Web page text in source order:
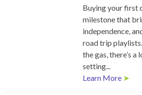
Buying your first
milestone that
independence,
road trip
the gas, there’s
setting...
Learn More ➤